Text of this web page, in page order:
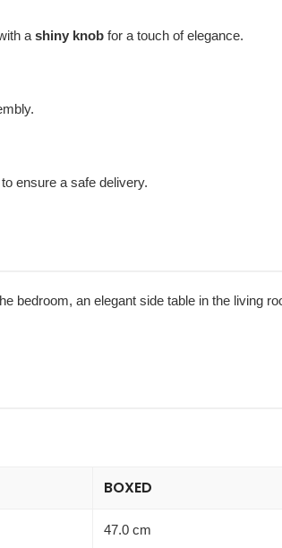
a shiny knob for a touch of elegance.
ensure a safe delivery.
bedroom, an elegant side table in the living
BOXED
47.0 cm